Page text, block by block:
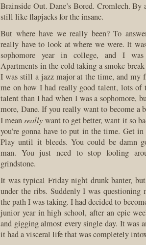
Brainside Out. Dane’s Bored. Cromlech. By
still like flapjacks for the insane.
But where have we really been? To
really have to look at where we were. It
sophomore year in college, and I
Apartments in the cold taking a smoke
I was still a jazz major at the time, and my
me on how I had really good talent, lots of
talent than I had when I was a sophomore,
more, Dane. If you really want to become a
I mean really want to get better, want it so
you’re gonna have to put in the time. Get
Play until it bleeds. You could be damn
man. You just need to stop fooling
grindstone.
It was typical Friday night drunk banter,
under the ribs. Suddenly I was questioning
the path I was taking. I had decided to
junior year in high school, after an epic
and gigging almost every single day. It was
it had a visceral life that was completely